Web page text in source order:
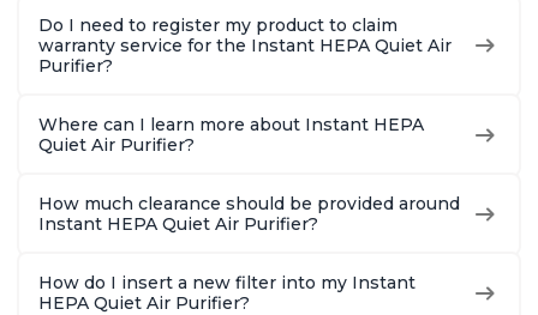
Do I need to register my product to claim
warranty service for the Instant HEPA Quiet Air
Purifier?
Where can I learn more about Instant HEPA
Quiet Air Purifier?
How much clearance should be provided around
Instant HEPA Quiet Air Purifier?
How do I insert a new filter into my Instant
HEPA Quiet Air Purifier?